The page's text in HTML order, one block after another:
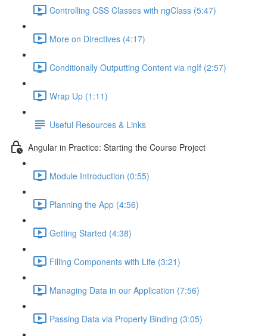
Controlling CSS Classes with ngClass (5:47)
More on Directives (4:17)
Conditionally Outputting Content via ngIf (2:57)
Wrap Up (1:11)
Useful Resources & Links
Angular in Practice: Starting the Course Project
Module Introduction (0:55)
Planning the App (4:56)
Getting Started (4:38)
Filling Components with Life (3:21)
Managing Data in our Application (7:56)
Passing Data via Property Binding (3:05)